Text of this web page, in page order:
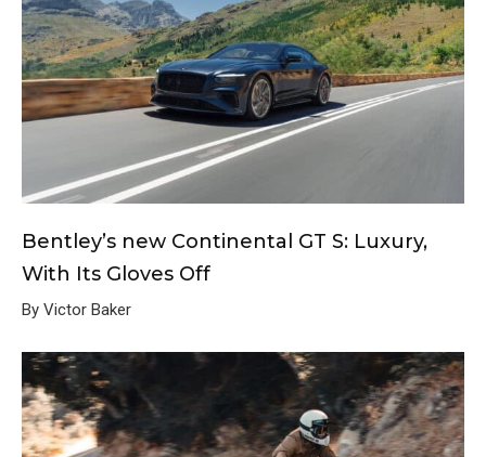
Bentley’s new Continental GT S: Luxury,
With Its Gloves Off
By Victor Baker